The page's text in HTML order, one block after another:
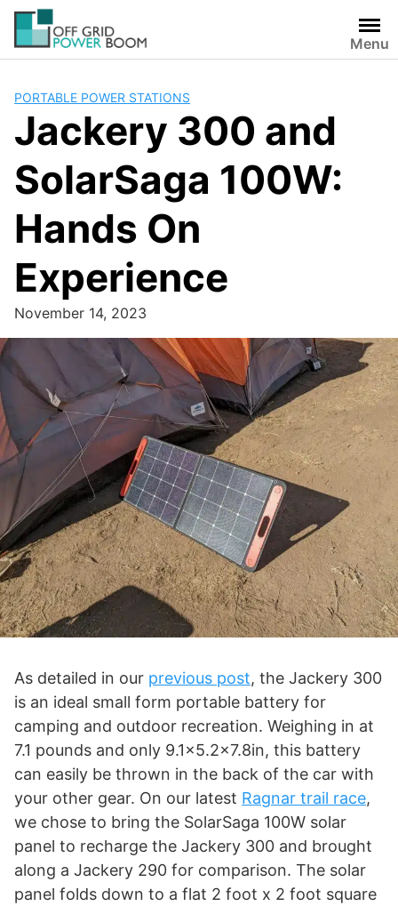
Skip
content
Menu
PORTABLE POWER STATIONS
Jackery 300 and
SolarSaga 100W:
Hands On
Experience
November 14, 2023
As detailed in our previous post, the Jackery 300
is an ideal small form portable battery for
camping and outdoor recreation. Weighing in at
7.1 pounds and only 9.1×5.2×7.8in, this battery
can easily be thrown in the back of the car with
your other gear. On our latest Ragnar trail race,
we chose to bring the SolarSaga 100W solar
panel to recharge the Jackery 300 and brought
along a Jackery 290 for comparison. The solar
panel folds down to a flat 2 foot x 2 foot square